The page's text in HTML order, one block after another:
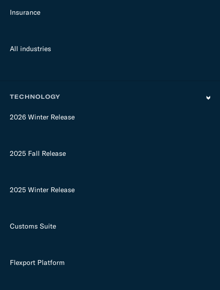
Insurance
All industries
TECHNOLOGY
2026 Winter Release
2025 Fall Release
2025 Winter Release
Customs Suite
Flexport Platform